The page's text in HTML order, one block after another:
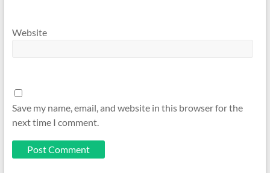
Website
Save my name, email, and website in this browser for the
next time I comment.